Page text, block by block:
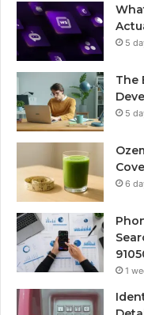
5
The
5
6
1